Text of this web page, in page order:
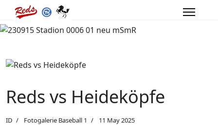
Reds vs Heideköpfe
ID Fotogalerie Baseball 1 11 May 2025